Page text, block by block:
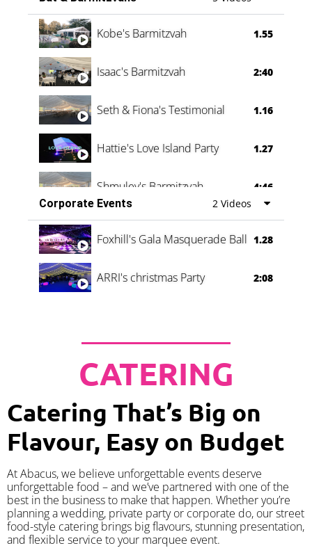
Vanessa Family Party 0:60
Kobe's Barmitzvah 1.55
Isaac's Barmitzvah 2:40
Seth & Fiona's Testimonial 1.16
Hattie's Love Island Party 1.27
Shmuley's Barmitzvah
4:46
Corporate Events
2 Videos
Foxhill's Gala Masquerade Ball 1.28
ARRI's christmas Party 2:08
CATERING
Catering That’s Big on
Flavour, Easy on Budget
At Abacus, we believe unforgettable events deserve
unforgettable food – and we’ve partnered with one of the
best in the business to make that happen. Whether you’re
planning a wedding, private party or corporate do, our street
food-style catering brings big flavours, stunning presentation,
and flexible service to your marquee event.